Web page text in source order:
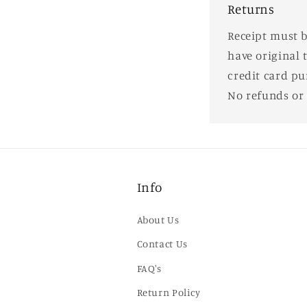
Returns
Receipt must
have original
credit card
No refunds or
Info
About Us
Contact Us
FAQ's
Return Policy